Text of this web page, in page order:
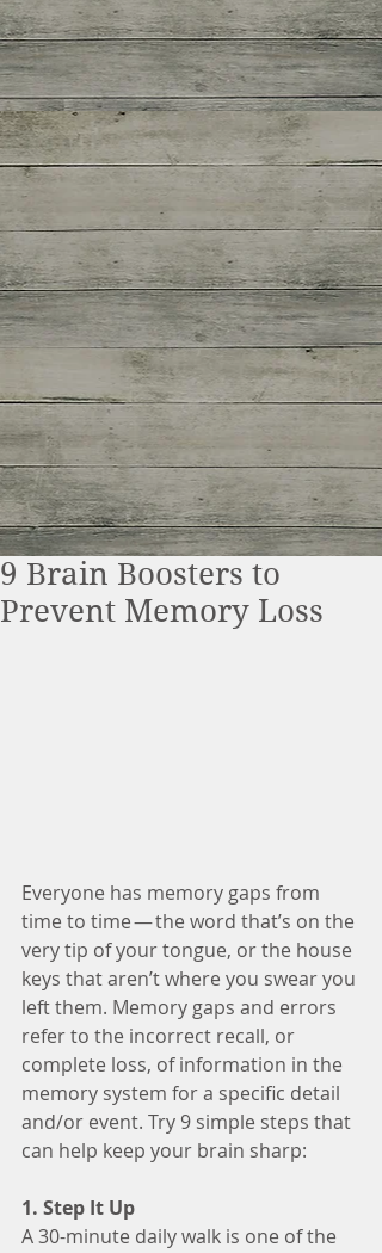
9 Brain Boosters to
Prevent Memory Loss
Everyone has memory gaps from
time to time — the word that’s on the
very tip of your tongue, or the house
keys that aren’t where you swear you
left them. Memory gaps and errors
refer to the incorrect recall, or
complete loss, of information in the
memory system for a specific detail
and/or event. Try 9 simple steps that
can help keep your brain sharp:
1. Step It Up
A 30-minute daily walk is one of the